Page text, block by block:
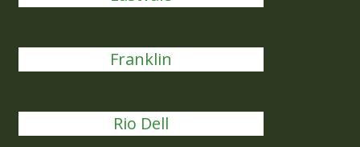
Franklin
Rio Dell